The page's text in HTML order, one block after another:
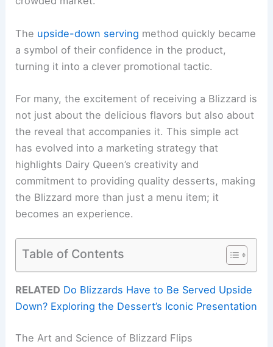
The upside-down serving method quickly became
a symbol of their confidence in the product,
turning it into a clever promotional tactic.
For many, the excitement of receiving a Blizzard is
not just about the delicious flavors but also about
the reveal that accompanies it. This simple act
has evolved into a marketing strategy that
highlights Dairy Queen’s creativity and
commitment to providing quality desserts, making
the Blizzard more than just a menu item; it
becomes an experience.
Table of Contents
RELATED Do Blizzards Have to Be Served Upside
Down? Exploring the Dessert’s Iconic Presentation
The Art and Science of Blizzard Flips